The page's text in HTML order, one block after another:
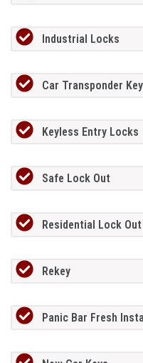
Industrial Locks
Car Transponder
Keyless Entry Locks
Safe Lock Out
Residential Lock Out
Rekey
Panic Bar Fresh